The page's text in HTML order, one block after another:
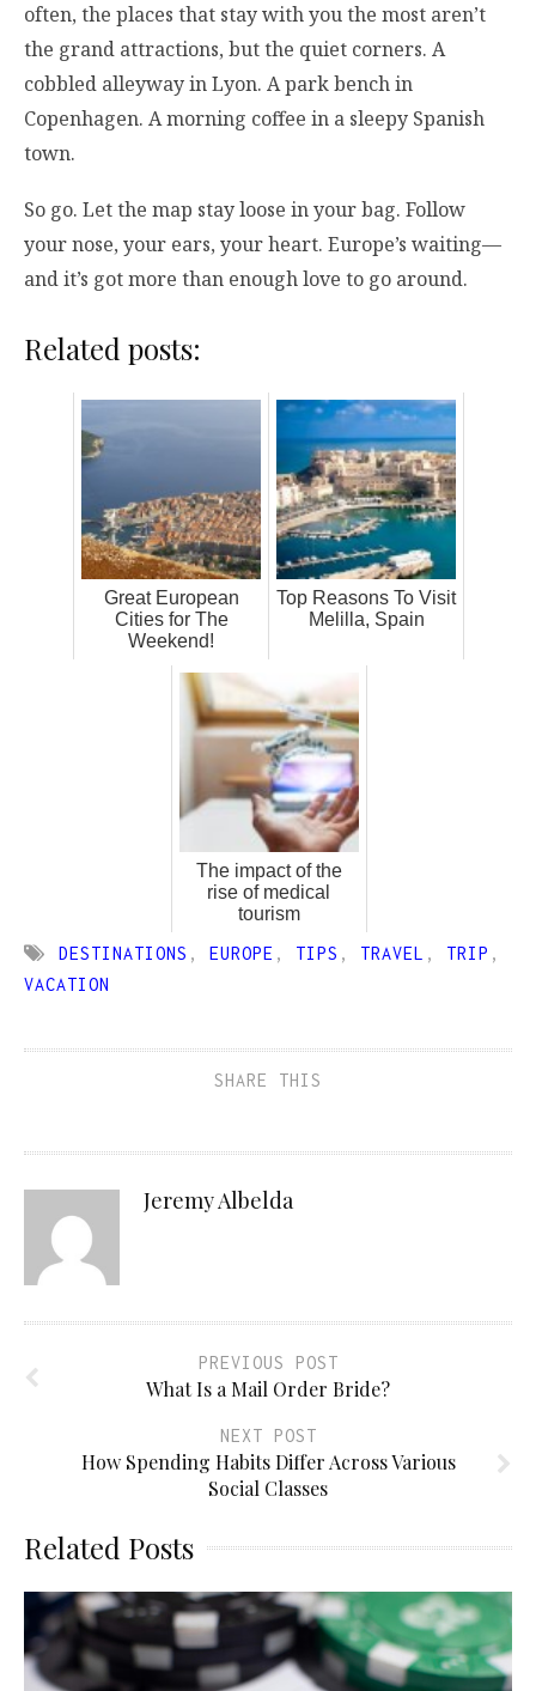
often, the places that stay with you the most aren’t
the grand attractions, but the quiet corners. A
cobbled alleyway in Lyon. A park bench in
Copenhagen. A morning coffee in a sleepy Spanish
town.
So go. Let the map stay loose in your bag. Follow
your nose, your ears, your heart. Europe’s waiting—
and it’s got more than enough love to go around.
Related posts:
Great European
Cities for The
Weekend!
Top Reasons To Visit
Melilla, Spain
The impact of the
rise of medical
tourism
DESTINATIONS , EUROPE , TIPS , TRAVEL , TRIP ,
VACATION
SHARE THIS
Jeremy Albelda
PREVIOUS POST
What Is a Mail Order Bride?
NEXT POST
How Spending Habits Differ Across Various
Social Classes
Related Posts